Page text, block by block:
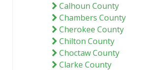
Calhoun County
Chambers County
Cherokee County
Chilton County
Choctaw County
Clarke County